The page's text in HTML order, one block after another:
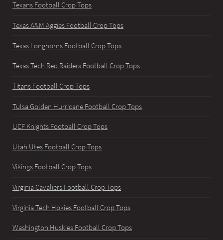
Texans Football Crop Tops
Texas A&M Aggies Football Crop Tops
Texas Longhorns Football Crop Tops
Texas Tech Red Raiders Football Crop Tops
Titans Football Crop Tops
Tulsa Golden Hurricane Football Crop Tops
UCF Knights Football Crop Tops
Utah Utes Football Crop Tops
Vikings Football Crop Tops
Virginia Cavaliers Football Crop Tops
Virginia Tech Hokies Football Crop Tops
Washington Huskies Football Crop Tops